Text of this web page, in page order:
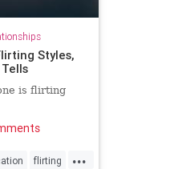
Styles,
is flirting
...
flirting